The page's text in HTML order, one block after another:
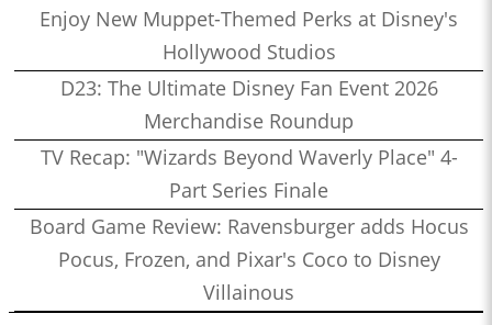
Enjoy New Muppet-Themed Perks at Disney's
Hollywood Studios
D23: The Ultimate Disney Fan Event 2026
Merchandise Roundup
TV Recap: "Wizards Beyond Waverly Place" 4-
Part Series Finale
Board Game Review: Ravensburger adds Hocus
Pocus, Frozen, and Pixar's Coco to Disney
Villainous